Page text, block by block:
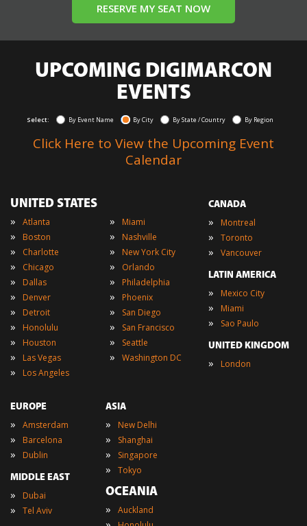
RESERVE MY SEAT NOW
UPCOMING DIGIMARCON
EVENTS
Select: By Event Name By City By State / Country By Region
Click Here to View the Upcoming Event
Calendar
UNITED STATES
» Atlanta
» Boston
» Charlotte
» Chicago
» Dallas
» Denver
» Detroit
» Honolulu
» Houston
» Las Vegas
» Los Angeles
» Miami
» Nashville
» New York City
» Orlando
» Philadelphia
» Phoenix
» San Diego
» San Francisco
» Seattle
» Washington DC
CANADA
» Montreal
» Toronto
» Vancouver
LATIN AMERICA
» Mexico City
» Miami
» Sao Paulo
UNITED KINGDOM
» London
EUROPE
» Amsterdam
» Barcelona
» Dublin
MIDDLE EAST
» Dubai
» Tel Aviv
ASIA
» New Delhi
» Shanghai
» Singapore
» Tokyo
OCEANIA
» Auckland